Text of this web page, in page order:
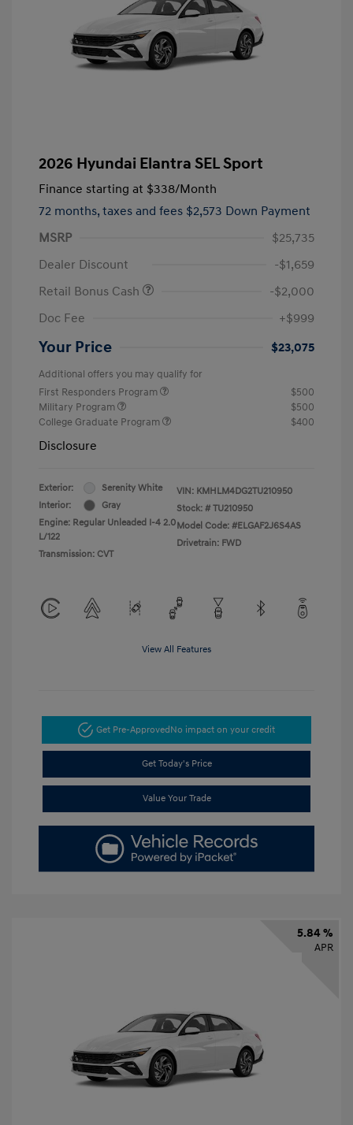
2026 Hyundai Elantra SEL Sport
Finance starting at $338/Month
72 months, taxes and fees $2,573 Down Payment
MSRP
$25,735
Dealer Discount
-$1,659
Retail Bonus Cash
-$2,000
Doc Fee
+$999
Your Price $23,075
Additional offers you may qualify for
First Responders Program
$500
Military Program
$500
College Graduate Program
$400
Disclosure
Exterior:
Serenity White
Interior:
Gray
Engine: Regular Unleaded I-4 2.0
L/122
Transmission: CVT
VIN: KMHLM4DG2TU210950
Stock: # TU210950
Model Code: #ELGAF2J6S4AS
Drivetrain: FWD
View All Features
Get Pre-ApprovedNo impact on your credit
Get Today's Price
Value Your Trade
5.84 %
APR